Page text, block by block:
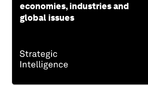
economies, industries and
global issues